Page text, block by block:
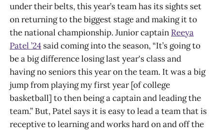
under their belts, this year’s team has its sights set
on returning to the biggest stage and making it to
the national championship. Junior captain Reeya
Patel ’24 said coming into the season, “It’s going to
be a big difference losing last year's class and
having no seniors this year on the team. It was a big
jump from playing my first year [of college
basketball] to then being a captain and leading the
team.” But, Patel says it is easy to lead a team that is
receptive to learning and works hard on and off the